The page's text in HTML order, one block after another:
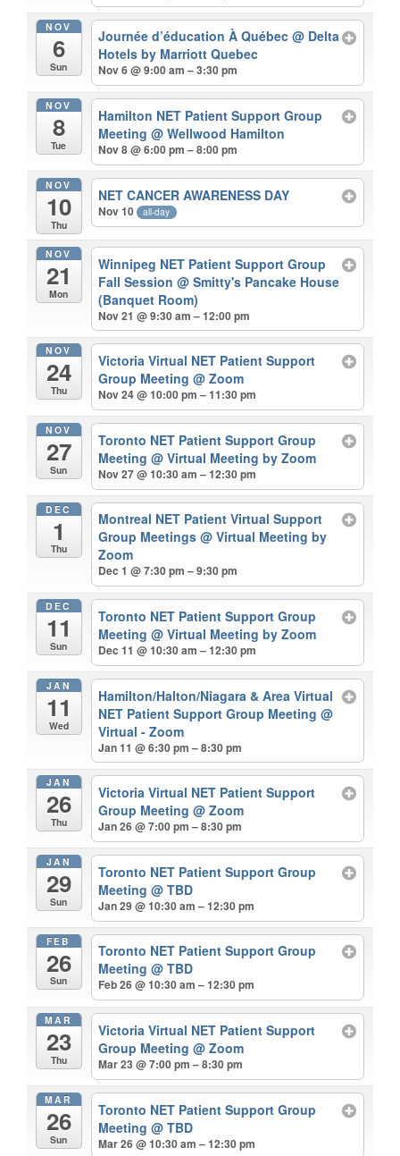
NOV
6
Sun
Journée d’éducation À Québec@ Delta
Hotels by Marriott Quebec
Nov 6 @ 9:00 am – 3:30 pm
NOV
8
Tue
Hamilton NET Patient Support Group
Meeting@ Wellwood Hamilton
Nov 8 @ 6:00 pm – 8:00 pm
NOV
10
Thu
NET CANCER AWARENESS DAY
Nov 10 all-day
NOV
21
Mon
Winnipeg NET Patient Support Group
Fall Session@ Smitty's Pancake House
(Banquet Room)
Nov 21 @ 9:30 am – 12:00 pm
NOV
24
Thu
Victoria Virtual NET Patient Support
Group Meeting@ Zoom
Nov 24 @ 10:00 pm – 11:30 pm
NOV
27
Sun
Toronto NET Patient Support Group
Meeting@ Virtual Meeting by Zoom
Nov 27 @ 10:30 am – 12:30 pm
DEC
1
Thu
Montreal NET Patient Virtual Support
Group Meetings@ Virtual Meeting by
Zoom
Dec 1 @ 7:30 pm – 9:30 pm
DEC
11
Sun
Toronto NET Patient Support Group
Meeting@ Virtual Meeting by Zoom
Dec 11 @ 10:30 am – 12:30 pm
JAN
11
Wed
Hamilton/Halton/Niagara & Area Virtual
NET Patient Support Group Meeting@
Virtual - Zoom
Jan 11 @ 6:30 pm – 8:30 pm
JAN
26
Thu
Victoria Virtual NET Patient Support
Group Meeting@ Zoom
Jan 26 @ 7:00 pm – 8:30 pm
JAN
29
Sun
Toronto NET Patient Support Group
Meeting@ TBD
Jan 29 @ 10:30 am – 12:30 pm
FEB
26
Sun
Toronto NET Patient Support Group
Meeting@ TBD
Feb 26 @ 10:30 am – 12:30 pm
MAR
23
Thu
Victoria Virtual NET Patient Support
Group Meeting@ Zoom
Mar 23 @ 7:00 pm – 8:30 pm
MAR
26
Sun
Toronto NET Patient Support Group
Meeting@ TBD
Mar 26 @ 10:30 am – 12:30 pm